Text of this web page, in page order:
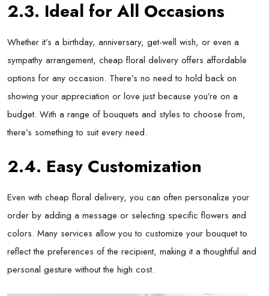
2.3. Ideal for All Occasions
Whether it’s a birthday, anniversary, get-well wish, or even a
sympathy arrangement, cheap floral delivery offers affordable
options for any occasion. There’s no need to hold back on
showing your appreciation or love just because you’re on a
budget. With a range of bouquets and styles to choose from,
there’s something to suit every need.
2.4. Easy Customization
Even with cheap floral delivery, you can often personalize your
order by adding a message or selecting specific flowers and
colors. Many services allow you to customize your bouquet to
reflect the preferences of the recipient, making it a thoughtful and
personal gesture without the high cost.